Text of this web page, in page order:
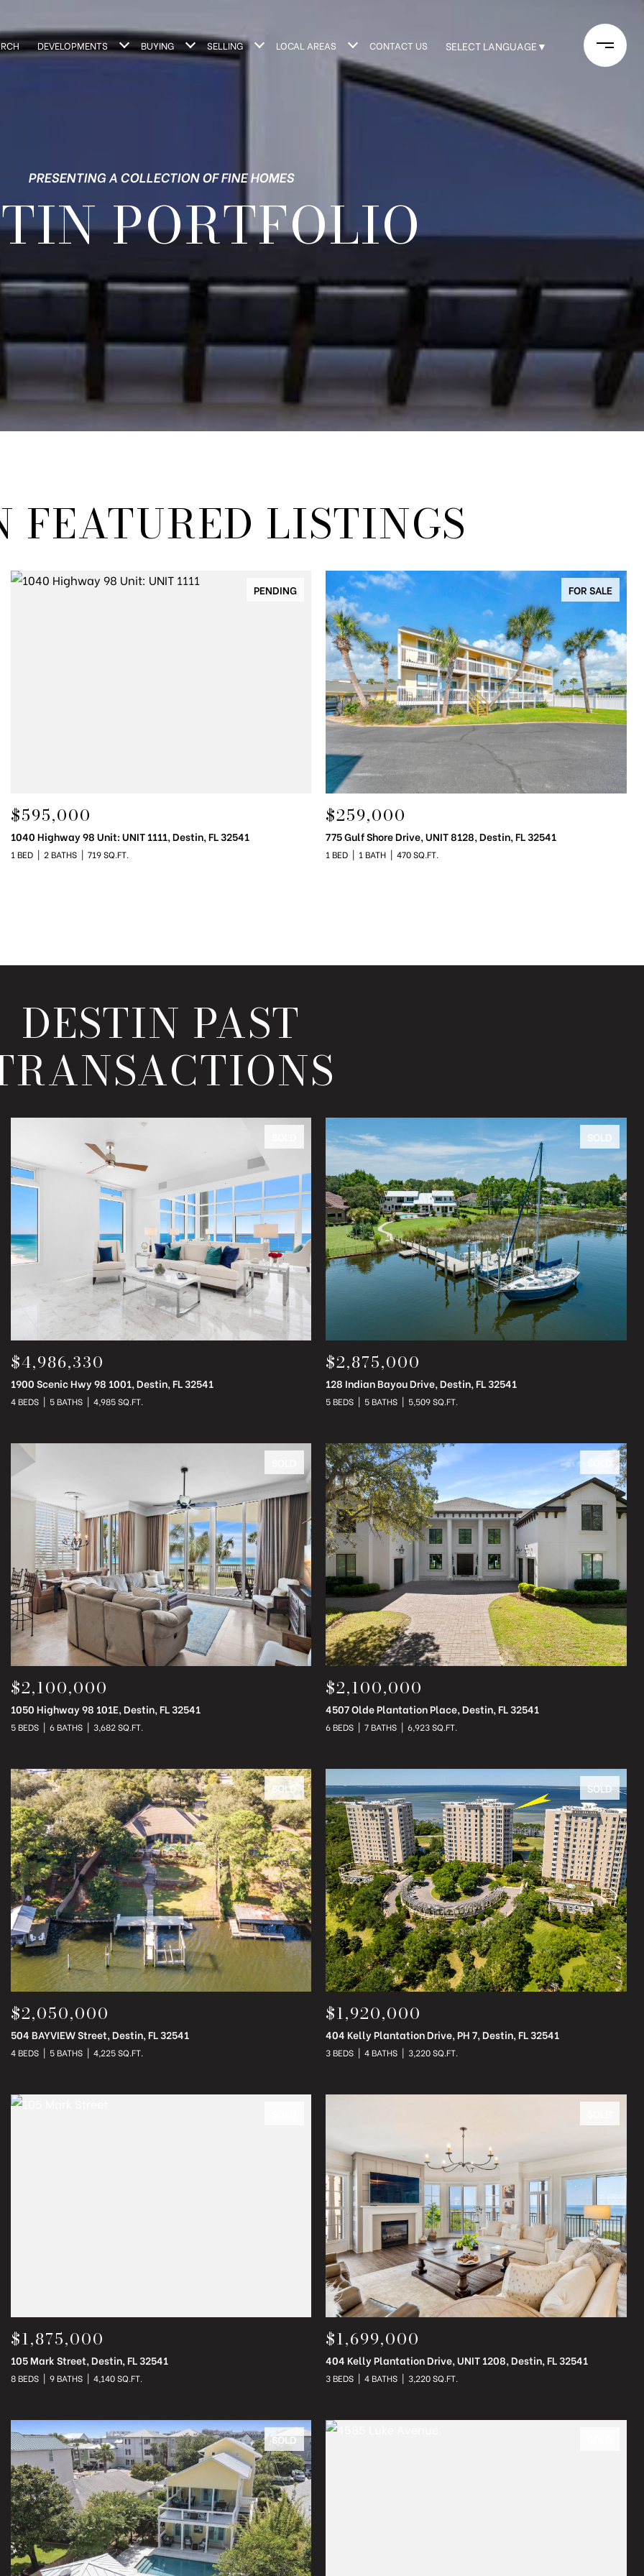
DEVELOPMENTS BUYING SELLING LOCAL AREAS CONTACT US SELECT LANGUAGE▼
PRESENTING A COLLECTION OF FINE HOMES
PORTFOLIO
FEATURED LISTINGS
PENDING
$595,000
1040 Highway 98 Unit: UNIT 1111, Destin, FL 32541
1 BED 2 BATHS 719 SQ.FT.
FOR SALE
$259,000
775 Gulf Shore Drive, UNIT 8128, Destin, FL 32541
1 BED 1 BATH 470 SQ.FT.
DESTIN PAST
$4,986,330
1900 Scenic Hwy 98 1001, Destin, FL 32541
4 BEDS 5 BATHS 4,985 SQ.FT.
SOLD
$2,875,000
128 Indian Bayou Drive, Destin, FL 32541
5 BEDS 5 BATHS 5,509 SQ.FT.
$2,100,000
1050 Highway 98 101E, Destin, FL 32541
5 BEDS 6 BATHS 3,682 SQ.FT.
SOLD
$2,100,000
4507 Olde Plantation Place, Destin, FL 32541
6 BEDS 7 BATHS 6,923 SQ.FT.
SOLD
$2,050,000
504 BAYVIEW Street, Destin, FL 32541
4 BEDS 5 BATHS 4,225 SQ.FT.
SOLD
$1,920,000
404 Kelly Plantation Drive, PH 7, Destin, FL 32541
3 BEDS 4 BATHS 3,220 SQ.FT.
$1,875,000
105 Mark Street, Destin, FL 32541
8 BEDS 9 BATHS 4,140 SQ.FT.
$1,699,000
404 Kelly Plantation Drive, UNIT 1208, Destin, FL 32541
3 BEDS 4 BATHS 3,220 SQ.FT.
SOLD